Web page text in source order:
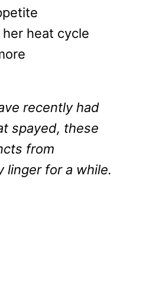
her heat cycle
recently had
spayed, these
from
linger for a while.